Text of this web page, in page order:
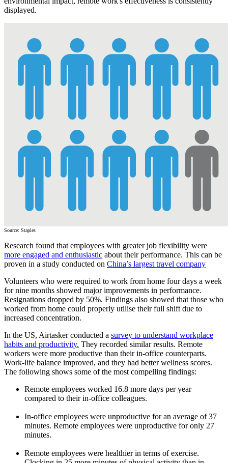
displayed.
Source: Staples
Research found that employees with greater job flexibility were
more engaged and enthusiastic about their performance. This can be
proven in a study conducted on China’s largest travel company
Volunteers who were required to work from home four days a week
for nine months showed major improvements in performance.
Resignations dropped by 50%. Findings also showed that those who
worked from home could properly utilise their full shift due to
increased concentration.
In the US, Airtasker conducted a survey to understand workplace
habits and productivity. They recorded similar results. Remote
workers were more productive than their in-office counterparts.
Work-life balance improved, and they had better wellness scores.
The following shows some of the most compelling findings:
Remote employees worked 16.8 more days per year
compared to their in-office colleagues.
In-office employees were unproductive for an average of 37
minutes. Remote employees were unproductive for only 27
minutes.
Remote employees were healthier in terms of exercise.